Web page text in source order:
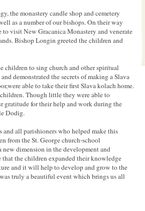
the monastery candle shop and cemetery
as a number of our bishops. On their way
visit New Gracanica Monastery and venerate
Bishop Longin greeted the children and
children to sing church and other spiritual
demonstrated the secrets of making a Slava
able to take their first Slava kolach home.
Though little they were able to
gratitude for their help and work during the
Dodig.
and all parishioners who helped make this
from the St. George church-school
dimension in the development and
the children expanded their knowledge
and it will help to develop and grow to the
truly a beautiful event which brings us all